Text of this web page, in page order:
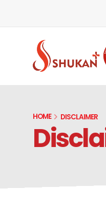
HOME DISCLAIMER